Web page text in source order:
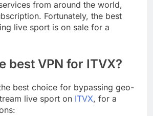
from around the world,
Fortunately, the best
live sport is on sale for a
best VPN for ITVX?
best choice for bypassing geo-
live sport on ITVX, for a